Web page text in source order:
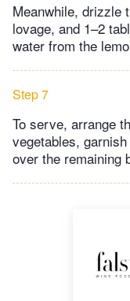
Meanwhile, drizzle
lovage, and 1–2
water from the
Step 7
To serve, arrange
vegetables,
over the remaining